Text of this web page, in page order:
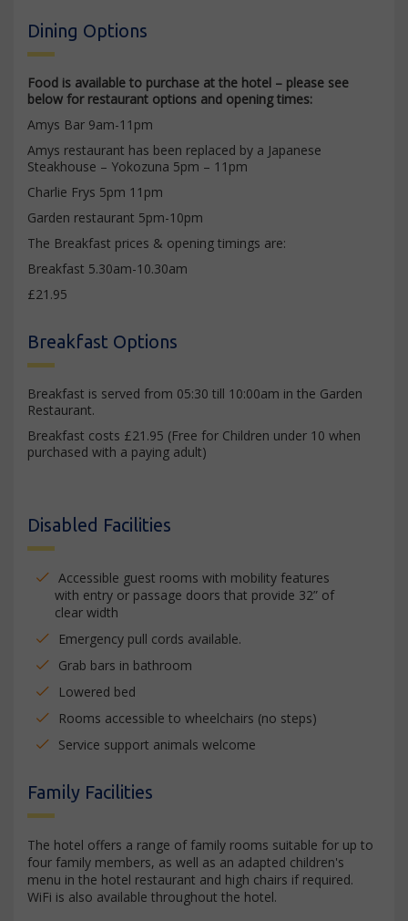
Dining Options
Food is available to purchase at the hotel – please see
below for restaurant options and opening times:
Amys Bar 9am-11pm
Amys restaurant has been replaced by a Japanese
Steakhouse – Yokozuna 5pm – 11pm
Charlie Frys 5pm 11pm
Garden restaurant 5pm-10pm
The Breakfast prices & opening timings are:
Breakfast 5.30am-10.30am
£21.95
Breakfast Options
Breakfast is served from 05:30 till 10:00am in the Garden
Restaurant.
Breakfast costs £21.95 (Free for Children under 10 when
purchased with a paying adult)
Disabled Facilities
Accessible guest rooms with mobility features
with entry or passage doors that provide 32” of
clear width
Emergency pull cords available.
Grab bars in bathroom
Lowered bed
Rooms accessible to wheelchairs (no steps)
Service support animals welcome
Family Facilities
The hotel offers a range of family rooms suitable for up to
four family members, as well as an adapted children's
menu in the hotel restaurant and high chairs if required.
WiFi is also available throughout the hotel.